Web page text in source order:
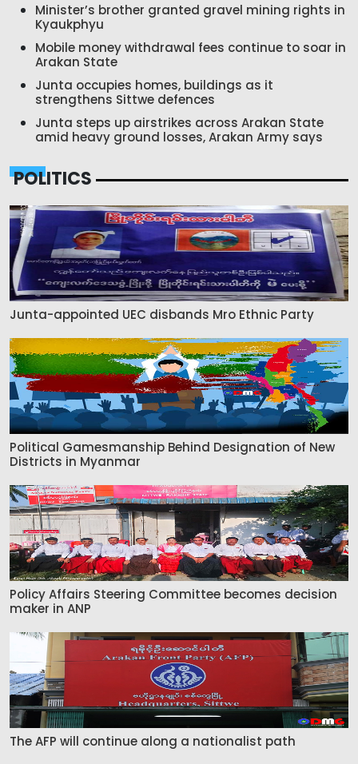
Minister’s brother granted gravel mining rights in
Kyaukphyu
Mobile money withdrawal fees continue to soar in
Arakan State
Junta occupies homes, buildings as it
strengthens Sittwe defences
Junta steps up airstrikes across Arakan State
amid heavy ground losses, Arakan Army says
POLITICS
Junta-appointed UEC disbands Mro Ethnic Party
Political Gamesmanship Behind Designation of New
Districts in Myanmar
Policy Affairs Steering Committee becomes decision
maker in ANP
The AFP will continue along a nationalist path